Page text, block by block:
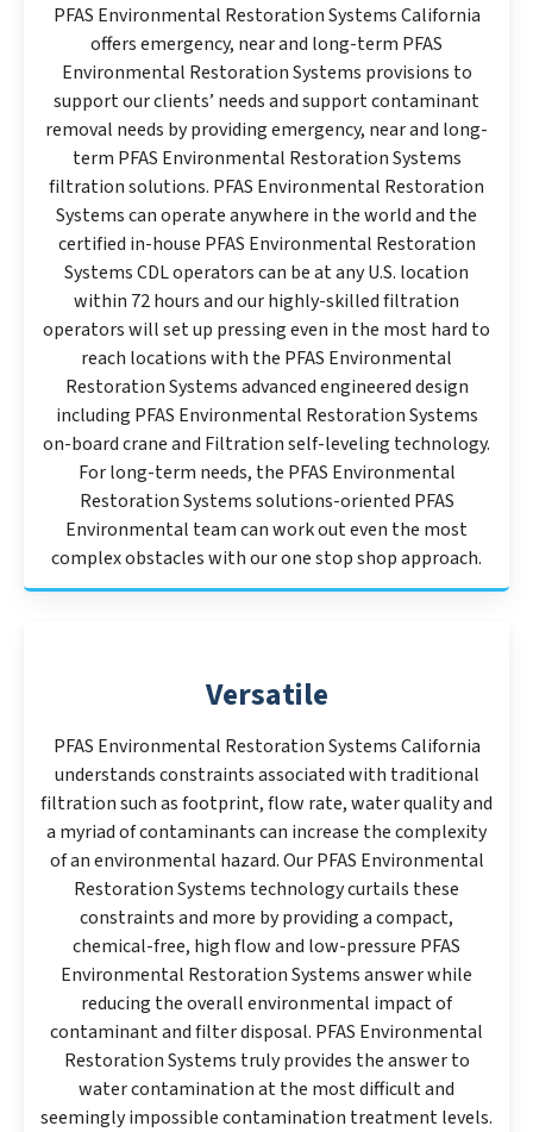
PFAS Environmental Restoration Systems California
offers emergency, near and long-term PFAS
Environmental Restoration Systems provisions to
support our clients’ needs and support contaminant
removal needs by providing emergency, near and long-
term PFAS Environmental Restoration Systems
filtration solutions. PFAS Environmental Restoration
Systems can operate anywhere in the world and the
certified in-house PFAS Environmental Restoration
Systems CDL operators can be at any U.S. location
within 72 hours and our highly-skilled filtration
operators will set up pressing even in the most hard to
reach locations with the PFAS Environmental
Restoration Systems advanced engineered design
including PFAS Environmental Restoration Systems
on-board crane and Filtration self-leveling technology.
For long-term needs, the PFAS Environmental
Restoration Systems solutions-oriented PFAS
Environmental team can work out even the most
complex obstacles with our one stop shop approach.
Versatile
PFAS Environmental Restoration Systems California
understands constraints associated with traditional
filtration such as footprint, flow rate, water quality and
a myriad of contaminants can increase the complexity
of an environmental hazard. Our PFAS Environmental
Restoration Systems technology curtails these
constraints and more by providing a compact,
chemical-free, high flow and low-pressure PFAS
Environmental Restoration Systems answer while
reducing the overall environmental impact of
contaminant and filter disposal. PFAS Environmental
Restoration Systems truly provides the answer to
water contamination at the most difficult and
seemingly impossible contamination treatment levels.